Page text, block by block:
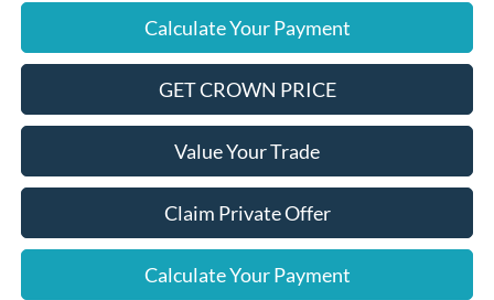
Calculate Your Payment
GET CROWN PRICE
Value Your Trade
Claim Private Offer
Calculate Your Payment